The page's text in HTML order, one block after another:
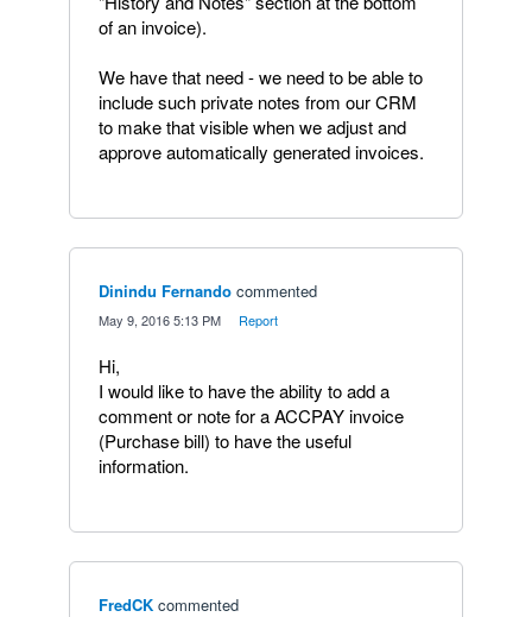
of an invoice).
We have that need - we need to be able to
include such private notes from our CRM
to make that visible when we adjust and
approve automatically generated invoices.
Dinindu Fernando commented
May 9, 2016 5:13 PM Report
Hi,
I would like to have the ability to add a
comment or note for a ACCPAY invoice
(Purchase bill) to have the useful
information.
FredCK commented